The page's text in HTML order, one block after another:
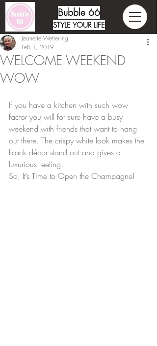
Bubble 66
STYLE YOUR LIFE
WELCOME WEEKEND
WOW
Jeanette Wetterling
Feb 1, 2019
If you have a kitchen with such wow
factor you will for sure have a busy
weekend with friends that want to hang
out there. The crispy white look makes the
black décor stand out and gives a
luxurious feeling.
So, It’s Time to Open the Champagne!